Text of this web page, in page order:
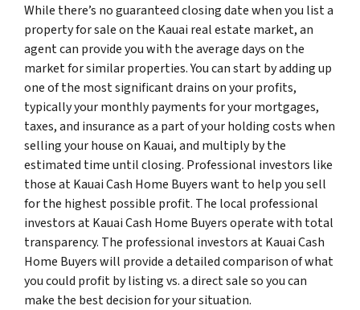
While there’s no guaranteed closing date when you list a
property for sale on the Kauai real estate market, an
agent can provide you with the average days on the
market for similar properties. You can start by adding up
one of the most significant drains on your profits,
typically your monthly payments for your mortgages,
taxes, and insurance as a part of your holding costs when
selling your house on Kauai, and multiply by the
estimated time until closing. Professional investors like
those at Kauai Cash Home Buyers want to help you sell
for the highest possible profit. The local professional
investors at Kauai Cash Home Buyers operate with total
transparency. The professional investors at Kauai Cash
Home Buyers will provide a detailed comparison of what
you could profit by listing vs. a direct sale so you can
make the best decision for your situation.